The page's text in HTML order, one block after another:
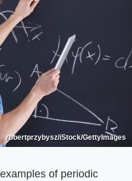
robertprzybysz/iStock/GettyImages
of periodic